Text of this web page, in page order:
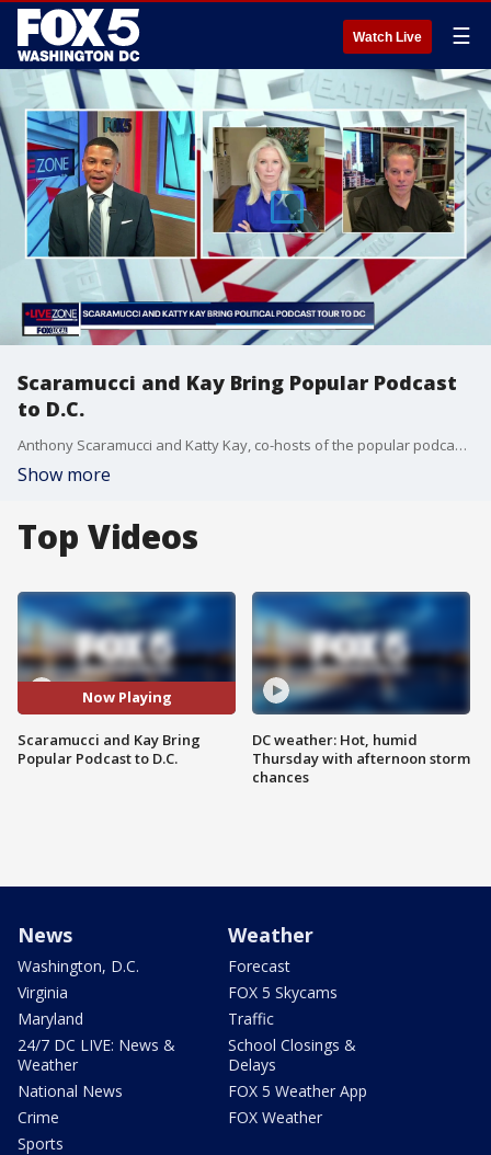
Watch Live ☰
Scaramucci and Kay Bring Popular Podcast
to D.C.
Anthony Scaramucci and Katty Kay, co-hosts of the popular podcast "The Rest is Politics: US" join the Live Zone to discuss their podcast tour in D.C.
Show more
Top Videos
Now Playing
Scaramucci and Kay Bring
Popular Podcast to D.C.
DC weather: Hot, humid
Thursday with afternoon storm
chances
News
Washington, D.C.
Virginia
Maryland
24/7 DC LIVE: News &
Weather
National News
Crime
Sports
Weather
Forecast
FOX 5 Skycams
Traffic
School Closings &
Delays
FOX 5 Weather App
FOX Weather